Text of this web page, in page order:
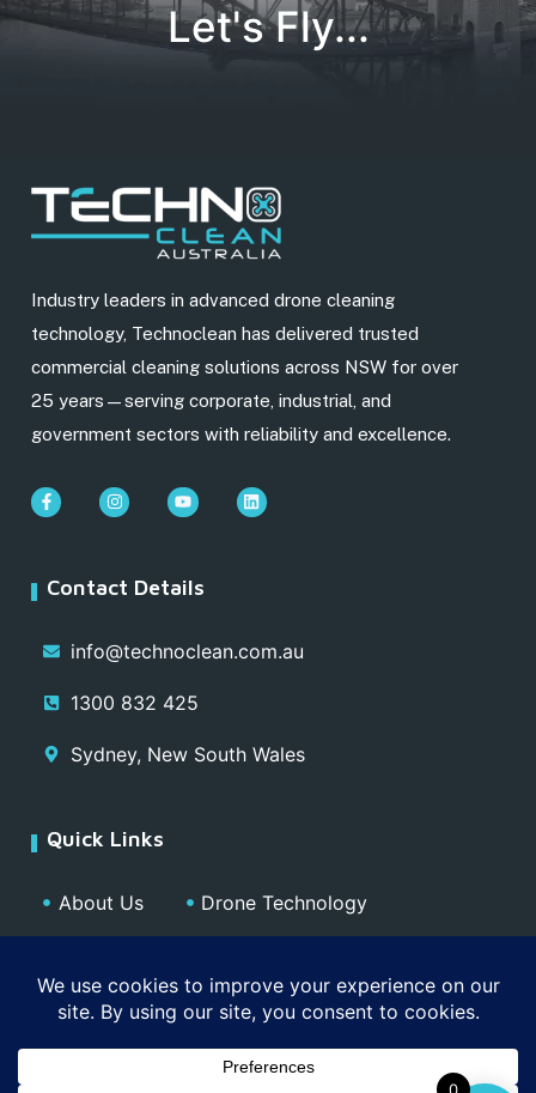
Let's Fly...
Industry leaders in advanced drone cleaning
technology, Technoclean has delivered trusted
commercial cleaning solutions across NSW for over
25 years—serving corporate, industrial, and
government sectors with reliability and excellence.
Contact Details
info@technoclean.com.au
1300 832 425
Sydney, New South Wales
Quick Links
About Us
Media
Drone Technology
Contact